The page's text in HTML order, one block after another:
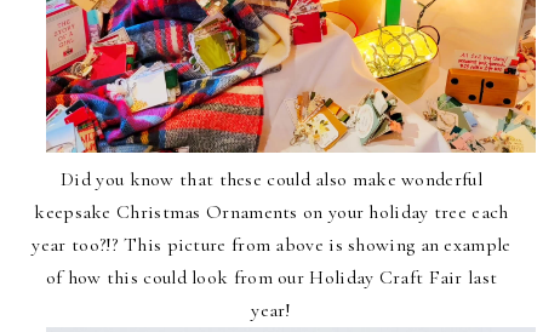
Did you know that these could also make wonderful
keepsake Christmas Ornaments on your holiday tree each
year too?!? This picture from above is showing an example
of how this could look from our Holiday Craft Fair last
year!